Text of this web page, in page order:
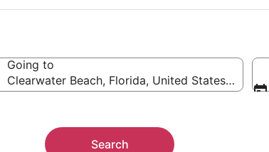
Going to
Clearwater Beach, Florida, United States of
Search